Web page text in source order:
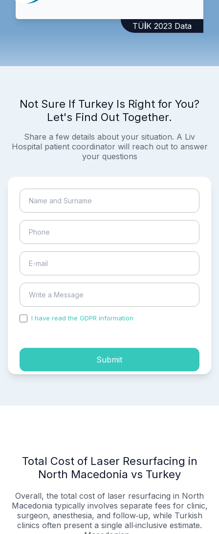
TÜİK 2023 Data
Not Sure If Turkey Is Right for You?
Let's Find Out Together.
Share a few details about your situation. A Liv
Hospital patient coordinator will reach out to answer
your questions
I have read the GDPR information
Submit
Total Cost of Laser Resurfacing in
North Macedonia vs Turkey
Overall, the total cost of laser resurfacing in North
Macedonia typically involves separate fees for clinic,
surgeon, anesthesia, and follow‑up, while Turkish
clinics often present a single all‑inclusive estimate.